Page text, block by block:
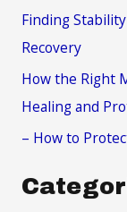
Finding
Recovery
How the Right
Healing and
– How to